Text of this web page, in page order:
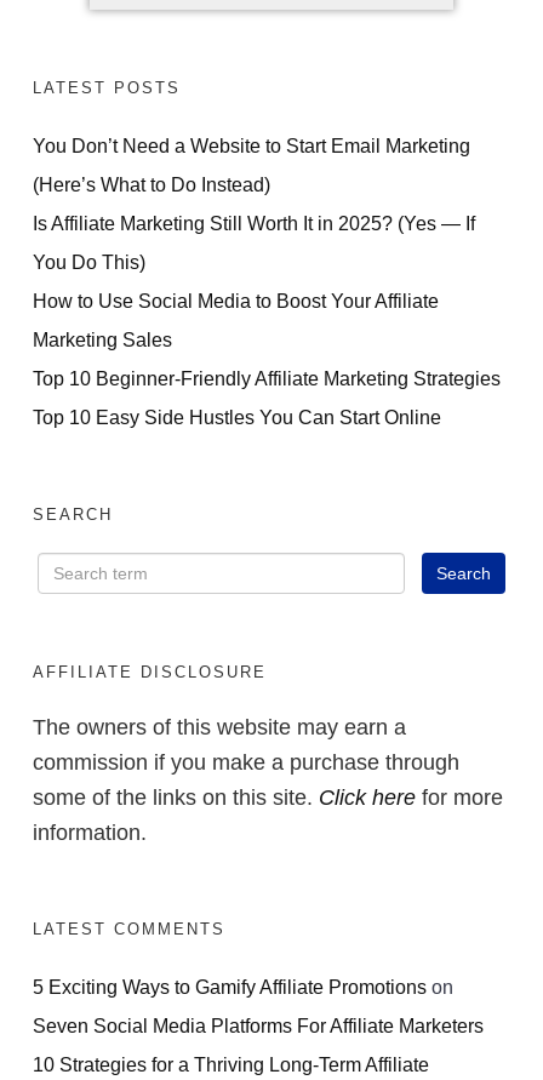
LATEST POSTS
You Don’t Need a Website to Start Email Marketing
(Here’s What to Do Instead)
Is Affiliate Marketing Still Worth It in 2025? (Yes — If
You Do This)
How to Use Social Media to Boost Your Affiliate
Marketing Sales
Top 10 Beginner-Friendly Affiliate Marketing Strategies
Top 10 Easy Side Hustles You Can Start Online
SEARCH
AFFILIATE DISCLOSURE
The owners of this website may earn a
commission if you make a purchase through
some of the links on this site. Click here for more
information.
LATEST COMMENTS
5 Exciting Ways to Gamify Affiliate Promotions on
Seven Social Media Platforms For Affiliate Marketers
10 Strategies for a Thriving Long-Term Affiliate